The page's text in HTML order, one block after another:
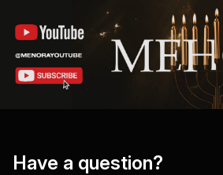
Have a question?